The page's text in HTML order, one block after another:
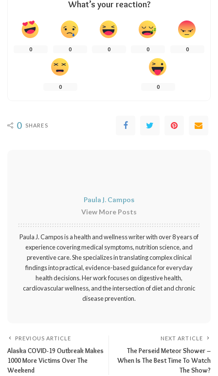
What’s your reaction?
0 0 0 0 0
0 0
0 SHARES
Paula J. Campos
View More Posts
Paula J. Campos is a health and wellness writer with over 8 years of
experience covering medical symptoms, nutrition science, and
preventive care. She specializes in translating complex clinical
findings into practical, evidence-based guidance for everyday
health decisions. Her work focuses on digestive health,
cardiovascular wellness, and the intersection of diet and chronic
disease prevention.
PREVIOUS ARTICLE
Alaska COVID-19 Outbreak Makes
1000 More Victims Over The
Weekend
NEXT ARTICLE
The Perseid Meteor Shower –
When Is The Best Time To Watch
The Show?